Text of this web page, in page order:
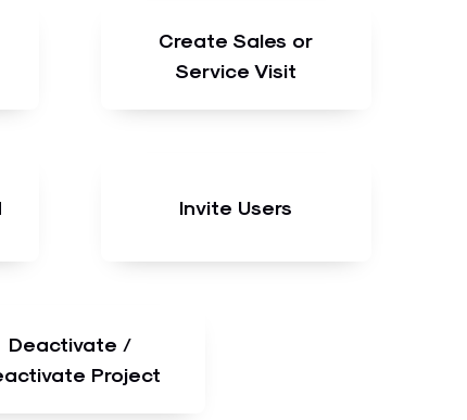
Create Sales or
Service Visit
Invite Users
Deactivate /
Project